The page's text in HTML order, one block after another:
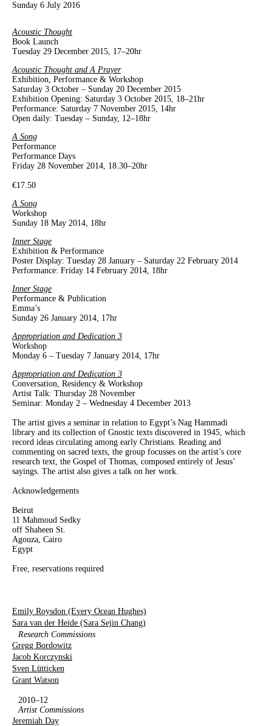
Sunday 6 July 2016
Acoustic Thought
Book Launch
Tuesday 29 December 2015, 17–20hr
Acoustic Thought and A Prayer
Exhibition, Performance & Workshop
Saturday 3 October – Sunday 20 December 2015
Exhibition Opening: Saturday 3 October 2015, 18–21hr
Performance: Saturday 7 November 2015, 14hr
Open daily: Tuesday – Sunday, 12–18hr
A Song
Performance
Performance Days
Friday 28 November 2014, 18.30–20hr
€17.50
A Song
Workshop
Sunday 18 May 2014, 18hr
Inner Stage
Exhibition & Performance
Poster Display: Tuesday 28 January – Saturday 22 February 2014
Performance: Friday 14 February 2014, 18hr
Inner Stage
Performance & Publication
Emma’s
Sunday 26 January 2014, 17hr
Appropriation and Dedication 3
Workshop
Monday 6 – Tuesday 7 January 2014, 17hr
Appropriation and Dedication 3
Conversation, Residency & Workshop
Artist Talk: Thursday 28 November
Seminar: Monday 2 – Wednesday 4 December 2013
The artist gives a seminar in relation to Egypt’s Nag Hammadi
library and its collection of Gnostic texts discovered in 1945, which
record ideas circulating among early Christians. Reading and
commenting on sacred texts, the group focusses on the artist’s core
research text, the Gospel of Thomas, composed entirely of Jesus’
sayings. The artist also gives a talk on her work.
Acknowledgements
Beirut
11 Mahmoud Sedky
off Shaheen St.
Agouza, Cairo
Egypt
Free, reservations required
Emily Roysdon (Every Ocean Hughes)
Sara van der Heide (Sara Sejin Chang)
Research Commissions
Gregg Bordowitz
Jacob Korczynski
Sven Lütticken
Grant Watson
2010–12
Artist Commissions
Jeremiah Day